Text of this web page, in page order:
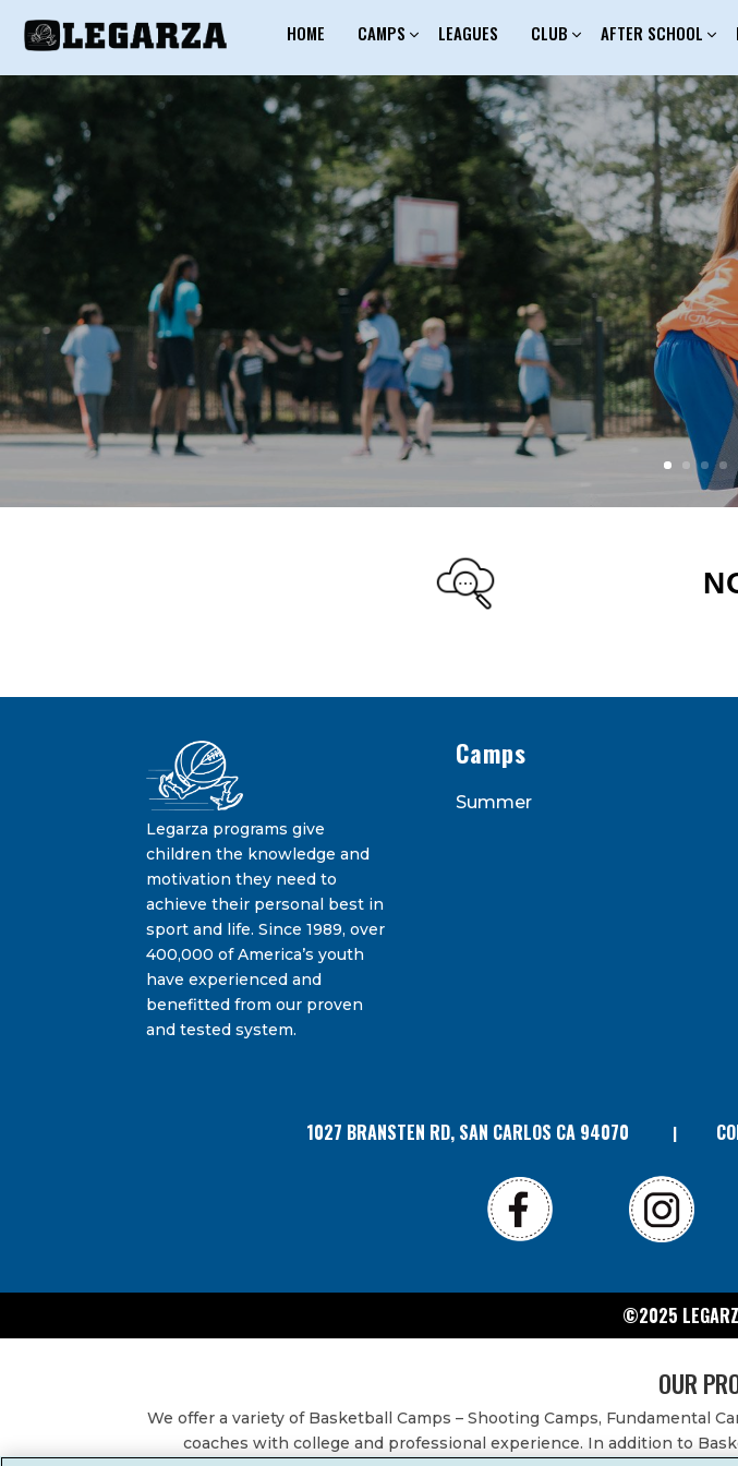
Legarza Kids - Newsletters
Constant
Contact
Use.
Please
leave
By submitting this form, you are consenting to receive marketing emails from: Legarza
Bransten Road, San Carlos, CA, 94070, US. You can revoke your consent to receive emails at any
using the SafeUnsubscribe® link, found at the bottom of every email. Emails are serviced by
HOME CAMPS LEAGUES CLUB AFTER SCHOOL
Legarza programs give
children the knowledge and
motivation they need to
achieve their personal best in
sport and life. Since 1989, over
400,000 of America’s youth
have experienced and
benefitted from our proven
and tested system.
Camps
Summer
1027 BRANSTEN RD, SAN CARLOS CA 94070
©2025
OUR
We offer a variety of Basketball Camps – Shooting Camps, Fundamental
coaches with college and professional experience. In addition to